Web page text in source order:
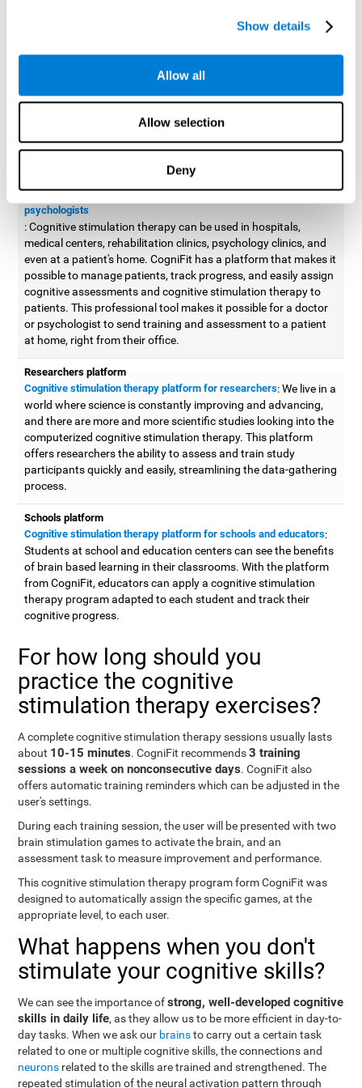
Show details
Allow all
Allow selection
Deny
designed to train and improve coordination.
Cognitive stimulation therapy for
Aside from improving cognitive skills, as professionals, we need
work with, whether it be in clinical, educational, or investigative
areas.
Professional platform for doctors and psychologists
Cognitive stimulation therapy platform for doctors and
psychologists
: Cognitive stimulation therapy can be used in hospitals,
medical centers, rehabilitation clinics, psychology clinics, and
even at a patient's home. CogniFit has a platform that makes it
possible to manage patients, track progress, and easily assign
cognitive assessments and cognitive stimulation therapy to
patients. This professional tool makes it possible for a doctor
or psychologist to send training and assessment to a patient
at home, right from their office.
Researchers platform
Cognitive stimulation therapy platform for researchers: We live in a
world where science is constantly improving and advancing,
and there are more and more scientific studies looking into the
computerized cognitive stimulation therapy. This platform
offers researchers the ability to assess and train study
participants quickly and easily, streamlining the data-gathering
process.
Schools platform
Cognitive stimulation therapy platform for schools and educators:
Students at school and education centers can see the benefits
of brain based learning in their classrooms. With the platform
from CogniFit, educators can apply a cognitive stimulation
therapy program adapted to each student and track their
cognitive progress.
For how long should you
practice the cognitive
stimulation therapy exercises?
A complete cognitive stimulation therapy sessions usually lasts
about 10-15 minutes. CogniFit recommends3 training
sessions a week on nonconsecutive days. CogniFit also
offers automatic training reminders which can be adjusted in the
user's settings.
During each training session, the user will be presented with two
brain stimulation games to activate the brain, and an
assessment task to measure improvement and performance.
This cognitive stimulation therapy program form CogniFit was
designed to automatically assign the specific games, at the
appropriate level, to each user.
What happens when you don't
stimulate your cognitive skills?
We can see the importance ofstrong, well-developed cognitive
skills in daily life, as they allow us to be more efficient in day-to-
day tasks. When we ask our brainsto carry out a certain task
related to one or multiple cognitive skills, the connections and
neurons related to the skills are trained and strengthened. The
repeated stimulation of the neural activation pattern through